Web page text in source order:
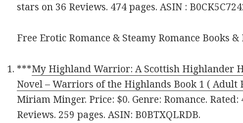
stars on 36 Reviews. 474 pages.ASIN : ‎
Free Erotic Romance & Steamy Romance Books &
***My Highland Warrior: A Scottish Highlander
Novel – Warriors of the Highlands Book 1 ( Adult
Miriam Minger. Price: $0. Genre: Romance. Rated:
Reviews. 259 pages.ASIN: ‎ B0BTXQLRDB.